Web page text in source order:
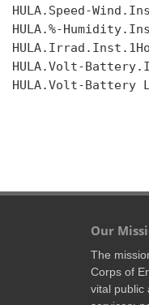
HULA.Speed-
HULA.%-
HULA.Volt-
HULA.Volt-Battery
Our
The
Corps of
vital public